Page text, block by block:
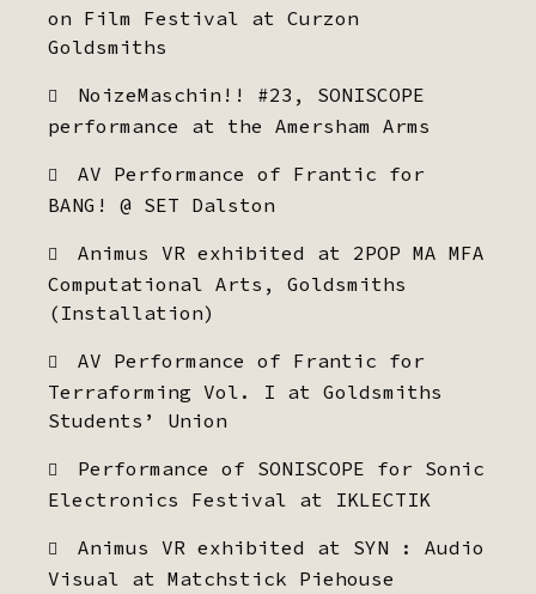
on Film Festival at Curzon
Goldsmiths
NoizeMaschin!! #23, SONISCOPE
performance at the Amersham Arms
AV Performance of Frantic for
BANG! @ SET Dalston
Animus VR exhibited at 2POP MA MFA
Computational Arts, Goldsmiths
(Installation)
AV Performance of Frantic for
Terraforming Vol. I at Goldsmiths
Students’ Union
Performance of SONISCOPE for Sonic
Electronics Festival at IKLECTIK
Animus VR exhibited at SYN : Audio
Visual at Matchstick Piehouse